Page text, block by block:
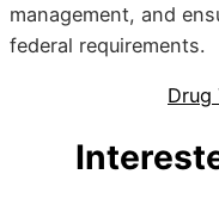
management, and
federal requirements.
Drug